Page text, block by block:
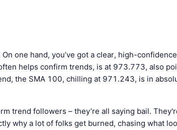
one hand, you’ve got a clear, high-
helps confirm trends, is at 973.773, also
the SMA 100, chilling at 971.243, is in
trend followers – they’re all saying bail.
why a lot of folks get burned, chasing what